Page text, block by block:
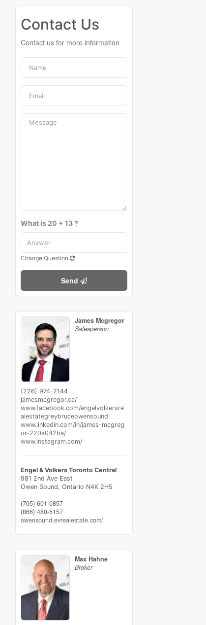
Contact Us
Contact us for more information
What is 20 + 13 ?
Change Question
Send
James Mcgregor
Salesperson
(226) 974-2144
jamesmcgregor.ca/
www.facebook.com/engelvolkersre
alestategreybruceowensound
www.linkedin.com/in/james-mcgreg
or-220a042ba/
www.instagram.com/
Engel & Volkers Toronto Central
981 2nd Ave East
Owen Sound, Ontario N4K 2H5
(705) 601-0857
(866) 480-5157
owensound.evrealestate.com/
Max Hahne
Broker